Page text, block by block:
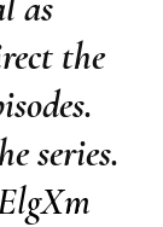
the
series.